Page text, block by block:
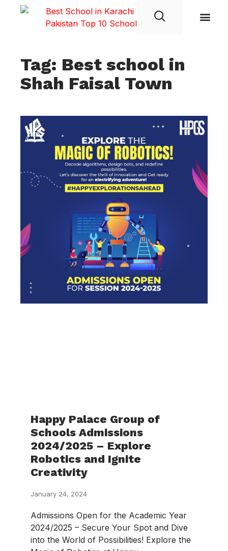
Tag: Best school in
Shah Faisal Town
Happy Palace Group of
Schools Admissions
2024/2025 – Explore
Robotics and Ignite
Creativity
January 24, 2024
Admissions Open for the Academic Year
2024/2025 – Secure Your Spot and Dive
into the World of Possibilities! Explore the